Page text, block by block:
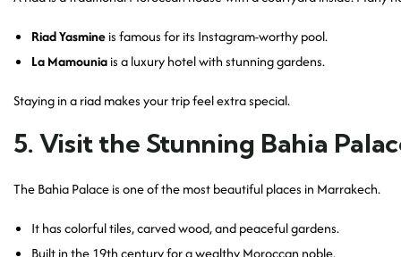
Riad Yasmineis famous for its Instagram-worthy pool.
La Mamouniais a luxury hotel with stunning gardens.
Staying in a riad makes your trip feel extra special.
5. Visit the Stunning Bahia
The Bahia Palace is one of the most beautiful places in Marrakech.
It has colorful tiles, carved wood, and peaceful gardens.
Built in the 19th century for a wealthy Moroccan noble.